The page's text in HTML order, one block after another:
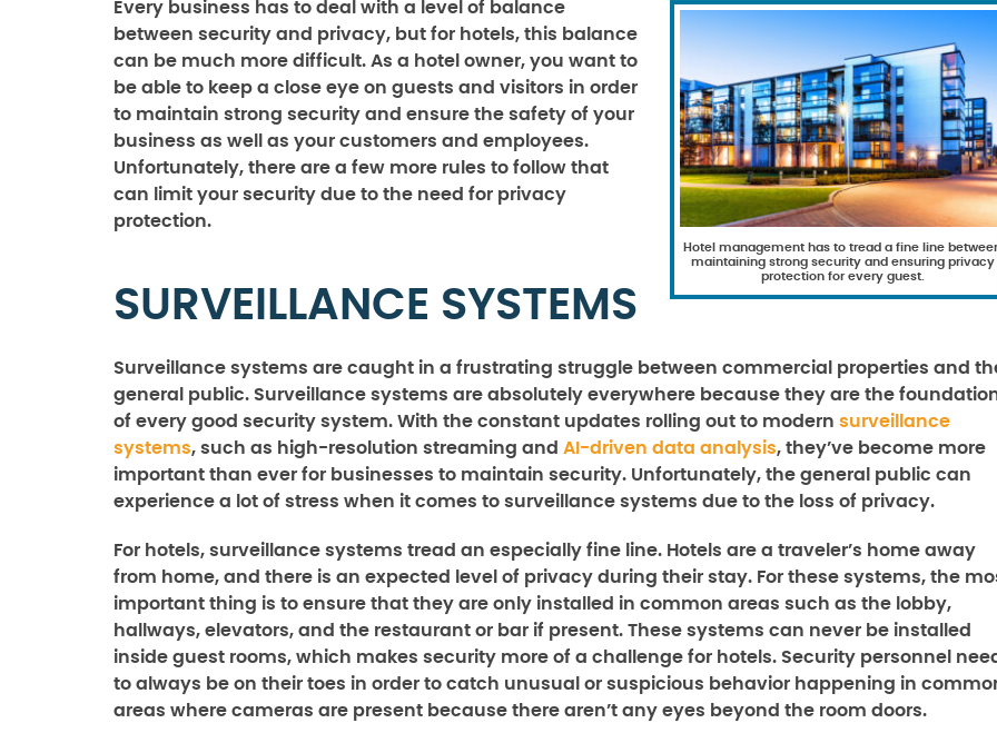
Hotel management has to tread a fine line
maintaining strong security and ensuring privacy
protection for every guest.
Every business has to deal with a level of balance
between security and privacy, but for hotels, this balance
can be much more difficult. As a hotel owner, you want to
be able to keep a close eye on guests and visitors in order
to maintain strong security and ensure the safety of your
business as well as your customers and employees.
Unfortunately, there are a few more rules to follow that
can limit your security due to the need for privacy
protection.
SURVEILLANCE SYSTEMS
Surveillance systems are caught in a frustrating struggle between commercial properties and
general public. Surveillance systems are absolutely everywhere because they are the
of every good security system. With the constant updates rolling out to modern surveillance
systems, such as high-resolution streaming and AI-driven data analysis, they’ve become more
important than ever for businesses to maintain security. Unfortunately, the general public can
experience a lot of stress when it comes to surveillance systems due to the loss of privacy.
For hotels, surveillance systems tread an especially fine line. Hotels are a traveler’s home away
from home, and there is an expected level of privacy during their stay. For these systems, the
important thing is to ensure that they are only installed in common areas such as the lobby,
hallways, elevators, and the restaurant or bar if present. These systems can never be installed
inside guest rooms, which makes security more of a challenge for hotels. Security personnel
to always be on their toes in order to catch unusual or suspicious behavior happening in
areas where cameras are present because there aren’t any eyes beyond the room doors.